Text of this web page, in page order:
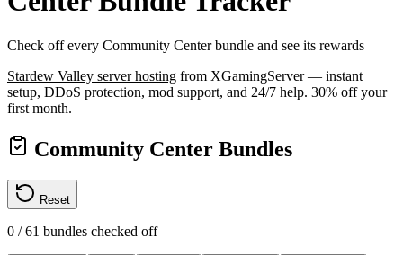
Check off every Community Center bundle and see its rewards
Stardew Valley server hosting from XGamingServer — instant
setup, DDoS protection, mod support, and 24/7 help. 30% off your
first month.
Community Center Bundles
Reset
0 /61 bundles checked off